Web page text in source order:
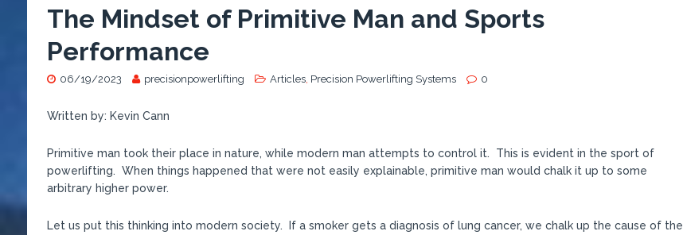
The Mindset of Primitive Man and Sports
Performance
06/19/2023 precisionpowerlifting Articles, Precision Powerlifting Systems 0
Written by: Kevin Cann
Primitive man took their place in nature, while modern man attempts to control it. This is evident in the sport of
powerlifting. When things happened that were not easily explainable, primitive man would chalk it up to some
arbitrary higher power.
Let us put this thinking into modern society. If a smoker gets a diagnosis of lung cancer, we chalk up the cause of the